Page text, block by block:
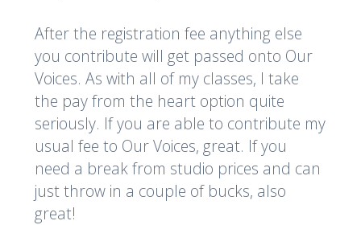
After the registration fee anything else
you contribute will get passed onto Our
Voices. As with all of my classes, I take
the pay from the heart option quite
seriously. If you are able to contribute my
usual fee to Our Voices, great. If you
need a break from studio prices and can
just throw in a couple of bucks, also
great!